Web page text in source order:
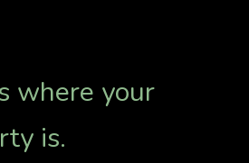
where your
is.